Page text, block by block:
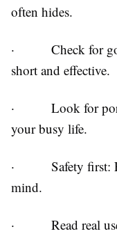
often hides.
·
Check for
short and effective.
·
Look for
your busy life.
·
Safety first:
mind.
· Read real